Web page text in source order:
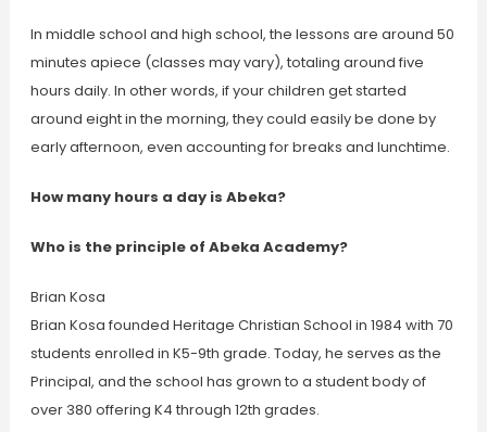
In middle school and high school, the lessons are around 50
minutes apiece (classes may vary), totaling around five
hours daily. In other words, if your children get started
around eight in the morning, they could easily be done by
early afternoon, even accounting for breaks and lunchtime.
How many hours a day is Abeka?
Who is the principle of Abeka Academy?
Brian Kosa
Brian Kosa founded Heritage Christian School in 1984 with 70
students enrolled in K5-9th grade. Today, he serves as the
Principal, and the school has grown to a student body of
over 380 offering K4 through 12th grades.